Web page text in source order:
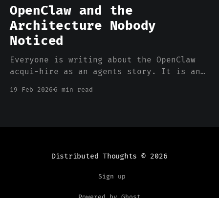
OpenClaw and the
Architecture Nobody
Noticed
Everyone is writing about the OpenClaw
acqui-hire as an agents story. It is an
worked has almost nothing to do with
19 Feb 2026 6 min read
Distributed Thoughts © 2026
Sign up